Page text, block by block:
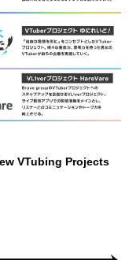
VTubing Projects